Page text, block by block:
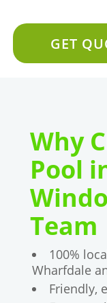
GET
Why
Pool
Team
100%
Wharfdale
Friendly,